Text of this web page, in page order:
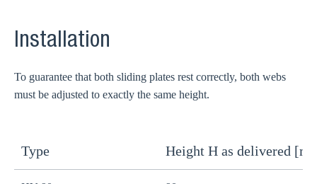
Installation
To guarantee that both sliding plates rest correctly, both webs
must be adjusted to exactly the same height.
Type Height H as delivered